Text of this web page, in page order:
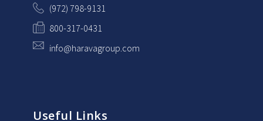
(972) 798-9131
800-317-0431
info@haravagroup.com
Useful Links